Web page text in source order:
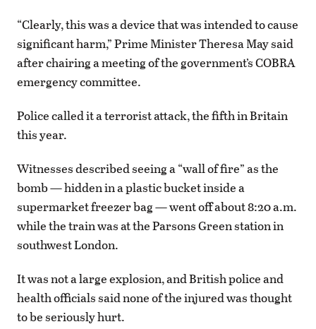
“Clearly, this was a device that was intended to cause
significant harm,” Prime Minister Theresa May said
after chairing a meeting of the government’s COBRA
emergency committee.
Police called it a terrorist attack, the fifth in Britain
this year.
Witnesses described seeing a “wall of fire” as the
bomb — hidden in a plastic bucket inside a
supermarket freezer bag — went off about 8:20 a.m.
while the train was at the Parsons Green station in
southwest London.
It was not a large explosion, and British police and
health officials said none of the injured was thought
to be seriously hurt.